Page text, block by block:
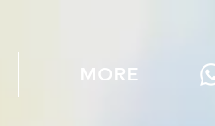
MORE